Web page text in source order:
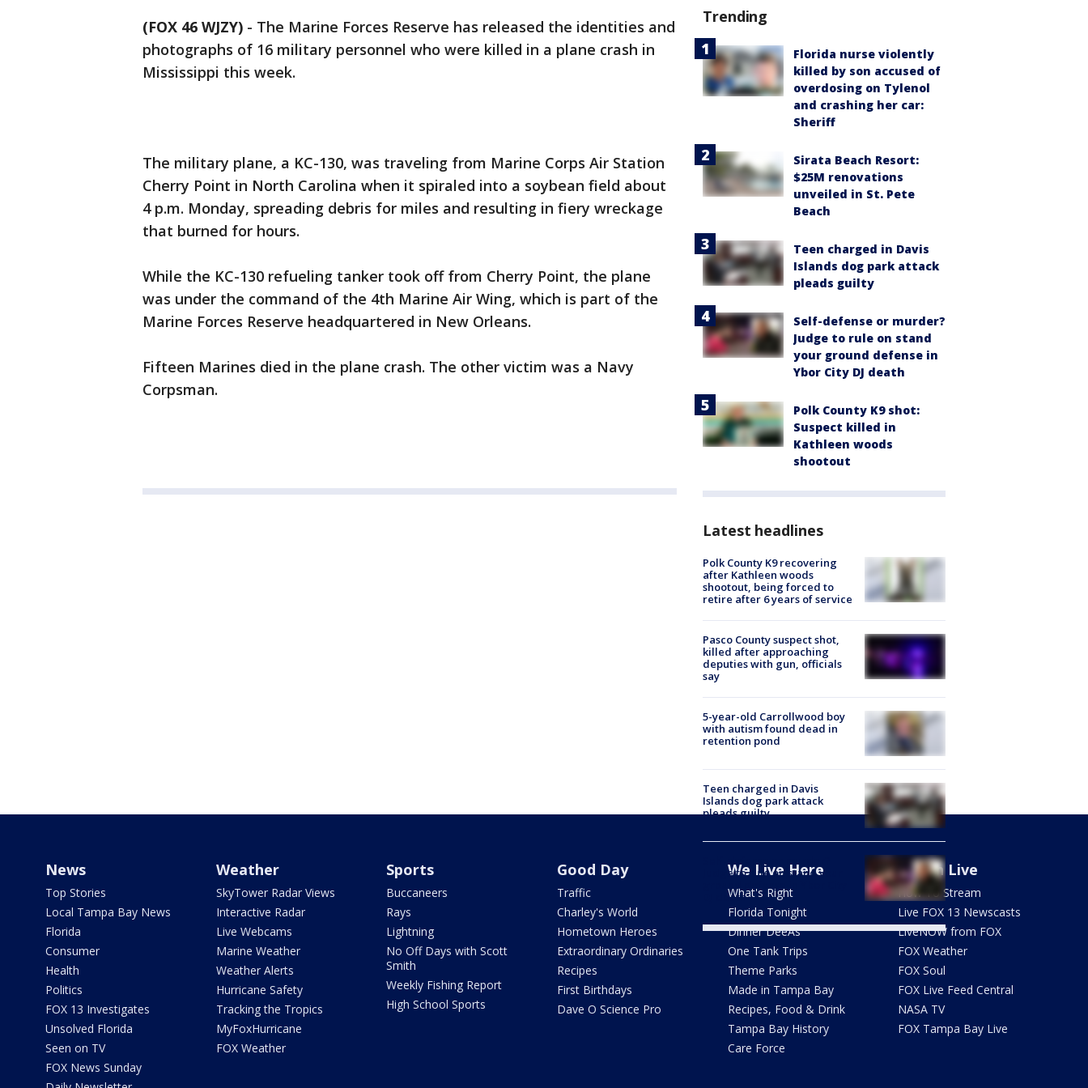
(FOX 46 WJZY) - The Marine Forces Reserve has released the identities and
photographs of 16 military personnel who were killed in a plane crash in
Mississippi this week.
The military plane, a KC-130, was traveling from Marine Corps Air Station
Cherry Point in North Carolina when it spiraled into a soybean field about
4 p.m. Monday, spreading debris for miles and resulting in fiery wreckage
that burned for hours.
While the KC-130 refueling tanker took off from Cherry Point, the plane
was under the command of the 4th Marine Air Wing, which is part of the
Marine Forces Reserve headquartered in New Orleans.
Fifteen Marines died in the plane crash. The other victim was a Navy
Corpsman.
Trending
Florida nurse violently
killed by son accused of
overdosing on Tylenol
and crashing her car:
Sheriff
Sirata Beach Resort:
$25M renovations
unveiled in St. Pete
Beach
Teen charged in Davis
Islands dog park attack
pleads guilty
Self-defense or murder?
Judge to rule on stand
your ground defense in
Ybor City DJ death
Polk County K9 shot:
Suspect killed in
Kathleen woods
shootout
Latest headlines
Polk County K9 recovering
after Kathleen woods
shootout, being forced to
retire after 6 years of service
Pasco County suspect shot,
killed after approaching
deputies with gun, officials
say
5-year-old Carrollwood boy
with autism found dead in
retention pond
Teen charged in Davis
Islands dog park attack
pleads guilty
Self-defense or murder?
Judge to rule on stand your
ground defense in Ybor City
DJ death
News
Top Stories
Local Tampa Bay News
Florida
Consumer
Health
Politics
FOX 13 Investigates
Unsolved Florida
Seen on TV
FOX News Sunday
Weather
SkyTower Radar Views
Interactive Radar
Live Webcams
Marine Weather
Weather Alerts
Hurricane Safety
Tracking the Tropics
MyFoxHurricane
FOX Weather
Sports
Buccaneers
Rays
Lightning
No Off Days with Scott
Smith
Weekly Fishing Report
High School Sports
Good Day
Traffic
Charley's World
Hometown Heroes
Extraordinary Ordinaries
Recipes
First Birthdays
Dave O Science Pro
We Live Here
What's Right
Florida Tonight
Dinner DeeAs
One Tank Trips
Theme Parks
Made in Tampa Bay
Recipes, Food & Drink
Tampa Bay History
Care Force
Watch Live
How To Stream
Live FOX 13 Newscasts
LiveNOW from FOX
FOX Weather
FOX Soul
FOX Live Feed Central
NASA TV
FOX Tampa Bay Live